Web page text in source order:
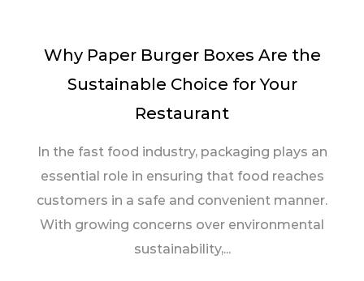
Why Paper Burger Boxes Are the
Sustainable Choice for Your
Restaurant
In the fast food industry, packaging plays an
essential role in ensuring that food reaches
customers in a safe and convenient manner.
With growing concerns over environmental
sustainability,...